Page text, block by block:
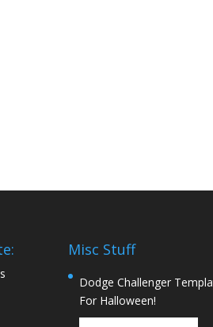
Misc Stuff
Dodge Challenger
For Halloween!